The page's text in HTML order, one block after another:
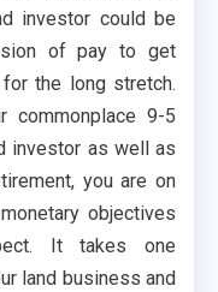
investor could be
of pay to get
the long stretch.
commonplace 9-5
investor as well as
you are on
objectives
It takes one
land business and